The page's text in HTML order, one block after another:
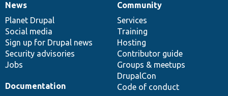
News
items
News
Planet Drupal
Social media
Sign up for Drupal news
Security advisories
Jobs
Our
community
Community
Services
Training
Hosting
Contributor guide
Groups & meetups
DrupalCon
Code of conduct
Documentation
Documentation
Drupal
code
base
Governance
of
community